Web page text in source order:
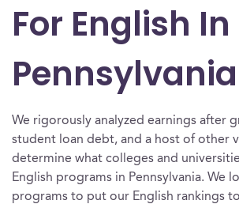
For English In
Pennsylvania
We rigorously analyzed earnings after
student loan debt, and a host of other
determine what colleges and
English programs in Pennsylvania. We
programs to put our English rankings